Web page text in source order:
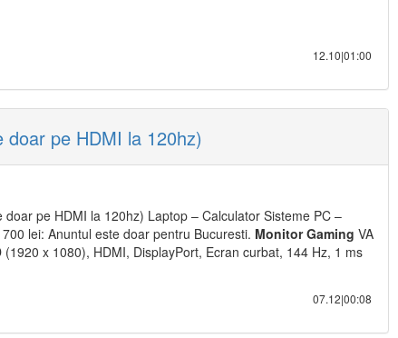
12.10|01:00
pe HDMI la 120hz)
doar pe HDMI la 120hz) Laptop – Calculator Sisteme PC –
lei: Anuntul este doar pentru Bucuresti. Monitor Gaming VA
(1920 x 1080), HDMI, DisplayPort, Ecran curbat, 144 Hz, 1 ms
07.12|00:08